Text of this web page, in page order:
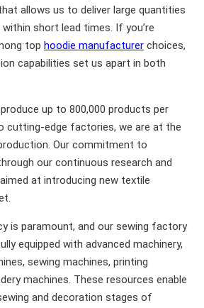
allows us to deliver large quantities
short lead times. If you’re
top hoodie manufacturer choices,
capabilities set us apart in both
up to 800,000 products per
cutting-edge factories, we are at the
Our commitment to
our continuous research and
at introducing new textile
is paramount, and our sewing factory
equipped with advanced machinery,
sewing machines, printing
machines. These resources enable
and decoration stages of